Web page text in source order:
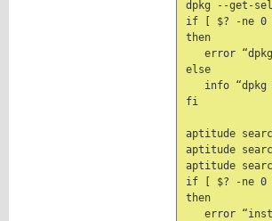
dpkg --get-
if [ $? -ne 0
then
error
else
info “dpkg
fi
aptitude
aptitude
aptitude
if [ $? -ne 0
then
error